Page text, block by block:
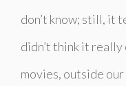
don’t know; still, it
didn’t think it
movies, outside